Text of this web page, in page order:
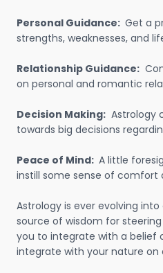
Personal Guidance: Get a
strengths, weaknesses, and
Relationship Guidance:
on personal and romantic
Decision Making: Astrology
towards big decisions
Peace of Mind: A little
instill some sense of comfort
Astrology is ever evolving
source of wisdom for
you to integrate with a belief
integrate with your nature on